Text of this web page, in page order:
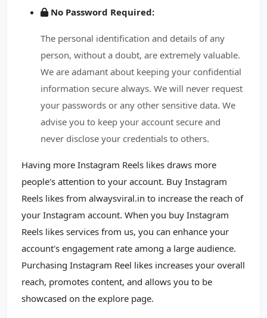
No Password Required:
The personal identification and details of any
person, without a doubt, are extremely valuable.
We are adamant about keeping your confidential
information secure always. We will never request
your passwords or any other sensitive data. We
advise you to keep your account secure and
never disclose your credentials to others.
Having more Instagram Reels likes draws more
people's attention to your account. Buy Instagram
Reels likes from alwaysviral.in to increase the reach of
your Instagram account. When you buy Instagram
Reels likes services from us, you can enhance your
account's engagement rate among a large audience.
Purchasing Instagram Reel likes increases your overall
reach, promotes content, and allows you to be
showcased on the explore page.